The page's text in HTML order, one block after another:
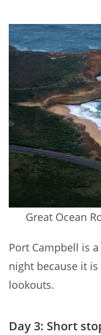
Great Ocean
Port Campbell is
night because it
lookouts.
Day 3: Short